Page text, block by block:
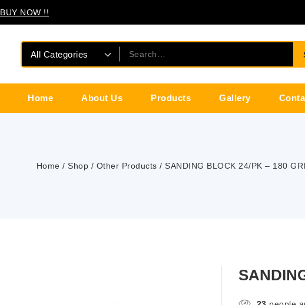
BUY NOW !!
Home About Us Products Gallery
Home / Shop / Other Products / SANDING BLOCK 24/PK – 180